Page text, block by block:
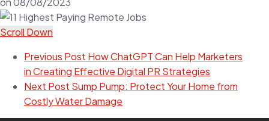
Scroll Down
Previous Post How ChatGPT Can Help Marketers
in Creating Effective Digital PR Strategies
Next Post Sump Pump: Protect Your Home from
Costly Water Damage